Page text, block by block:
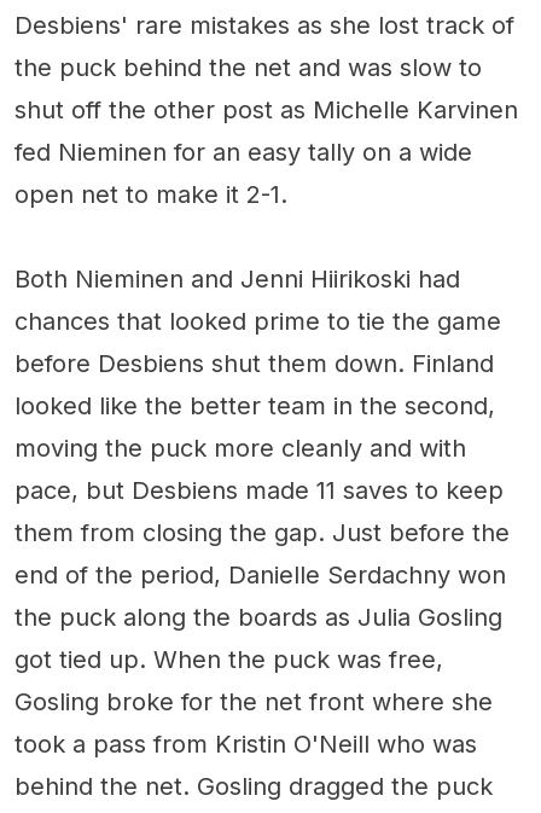
Desbiens' rare mistakes as she lost track of
the puck behind the net and was slow to
shut off the other post as Michelle Karvinen
fed Nieminen for an easy tally on a wide
open net to make it 2-1.
Both Nieminen and Jenni Hiirikoski had
chances that looked prime to tie the game
before Desbiens shut them down. Finland
looked like the better team in the second,
moving the puck more cleanly and with
pace, but Desbiens made 11 saves to keep
them from closing the gap. Just before the
end of the period, Danielle Serdachny won
the puck along the boards as Julia Gosling
got tied up. When the puck was free,
Gosling broke for the net front where she
took a pass from Kristin O'Neill who was
behind the net. Gosling dragged the puck